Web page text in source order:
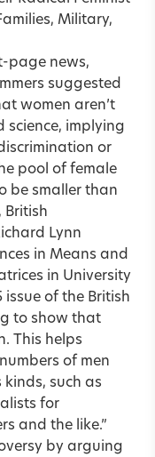
Military,
page news,
suggested
women aren’t
science, implying
or
pool of female
be smaller than
British
Lynn
in Means and
in University
issue of the British
to show that
This helps
of men
such as
for
and the like.”
by arguing